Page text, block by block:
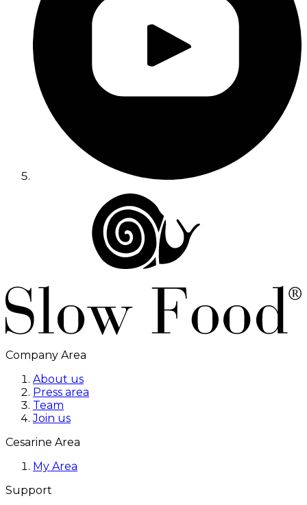
Company Area
About us
Press area
Team
Join us
Cesarine Area
My Area
Support